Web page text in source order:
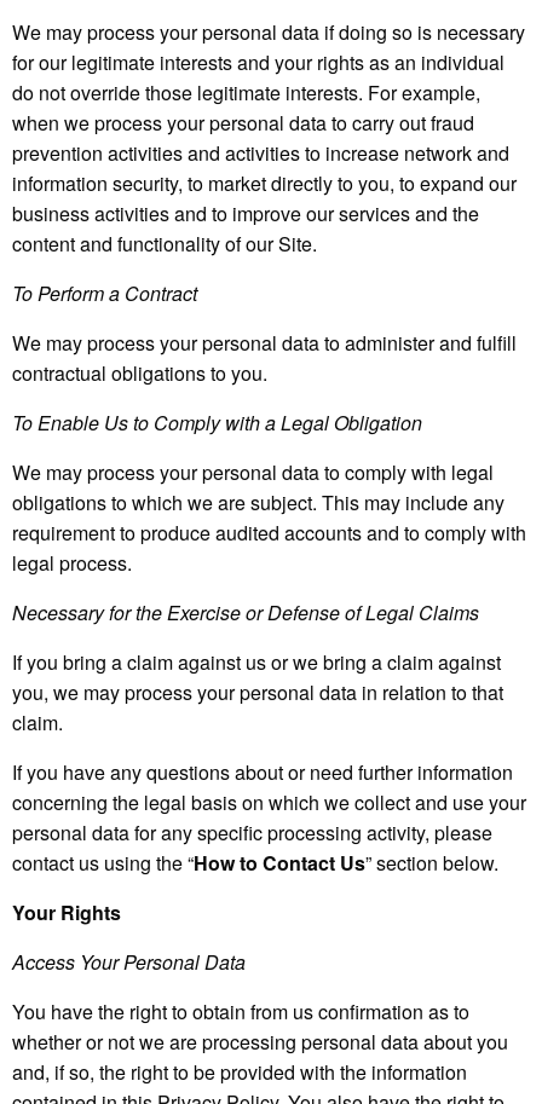
We may process your personal data if doing so is necessary
for our legitimate interests and your rights as an individual
do not override those legitimate interests. For example,
when we process your personal data to carry out fraud
prevention activities and activities to increase network and
information security, to market directly to you, to expand our
business activities and to improve our services and the
content and functionality of our Site.
To Perform a Contract
We may process your personal data to administer and fulfill
contractual obligations to you.
To Enable Us to Comply with a Legal Obligation
We may process your personal data to comply with legal
obligations to which we are subject. This may include any
requirement to produce audited accounts and to comply with
legal process.
Necessary for the Exercise or Defense of Legal Claims
If you bring a claim against us or we bring a claim against
you, we may process your personal data in relation to that
claim.
If you have any questions about or need further information
concerning the legal basis on which we collect and use your
personal data for any specific processing activity, please
contact us using the “How to Contact Us” section below.
Your Rights
Access Your Personal Data
You have the right to obtain from us confirmation as to
whether or not we are processing personal data about you
and, if so, the right to be provided with the information